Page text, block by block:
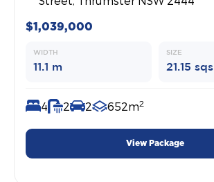
$1,039,000
WIDTH
11.1 m
SIZE
21.15 sqs
4 2 2 652m2
View Package